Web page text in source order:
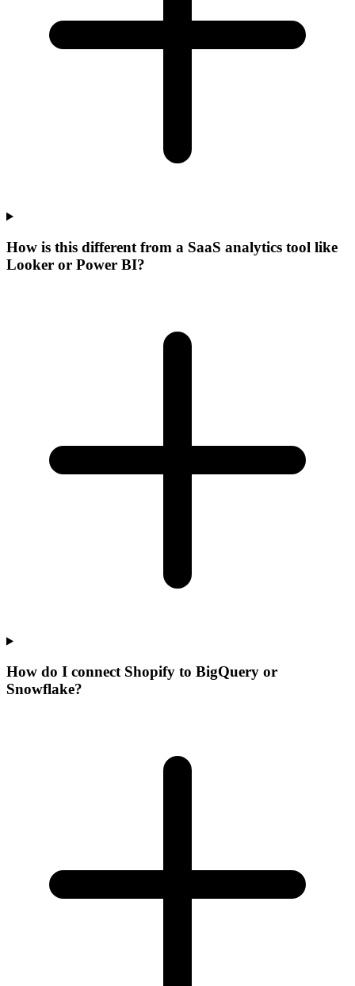
How is this different from a SaaS analytics tool like
Looker or Power BI?
How do I connect Shopify to BigQuery or
Snowflake?